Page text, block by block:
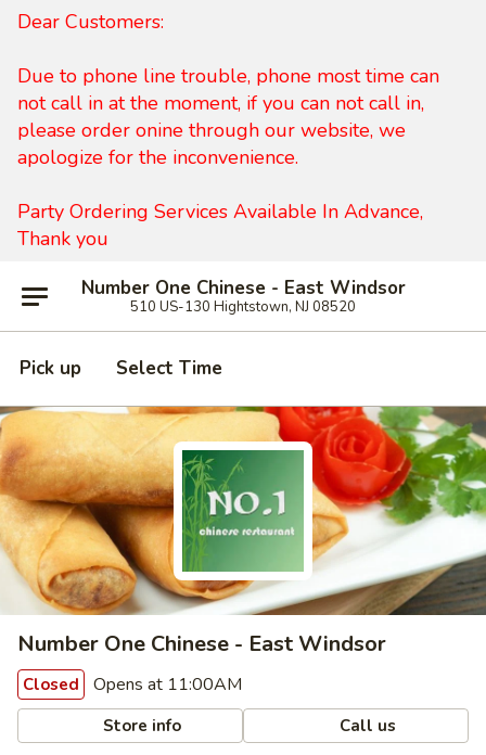
Dear Customers:
Due to phone line trouble, phone most time can
not call in at the moment, if you can not call in,
please order onine through our website, we
apologize for the inconvenience.
Party Ordering Services Available In Advance,
Thank you
Number One Chinese - East Windsor
510 US-130 Hightstown, NJ 08520
Pick up Select Time
Number One Chinese - East Windsor
Closed Opens at 11:00AM
Store info Call us